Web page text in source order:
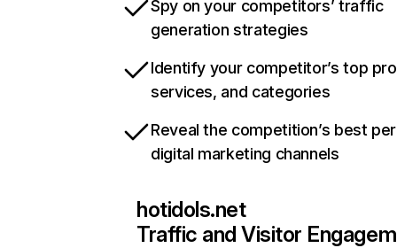
Spy on your competitors’ traffic
generation strategies
Identify your competitor’s top
services, and categories
Reveal the competition’s best
digital marketing channels
hotidols.net
Traffic and Visitor